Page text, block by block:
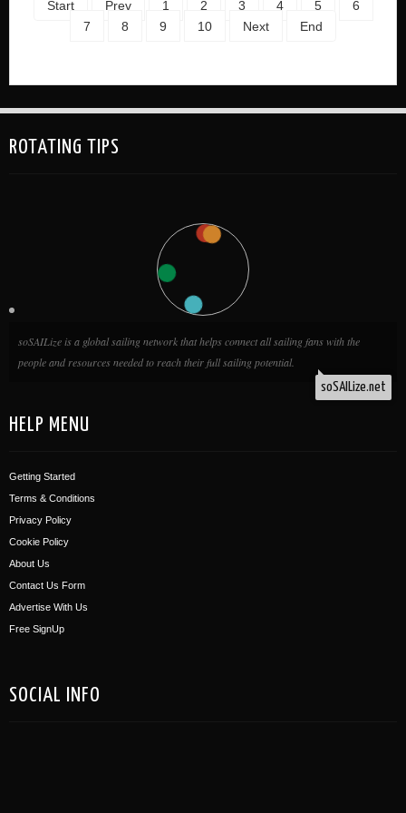
Start Prev 1 2 3 4 5
6
7
8 9 10 Next End
ROTATING TIPS
soSAILize is a global sailing network that helps connect all sailing fans with the
people and resources needed to reach their full sailing potential.
soSAILize.net
HELP MENU
Getting Started
Terms & Conditions
Privacy Policy
Cookie Policy
About Us
Contact Us Form
Advertise With Us
Free SignUp
SOCIAL INFO